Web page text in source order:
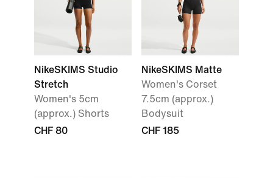
NikeSKIMS Studio
Stretch
Women's 5cm
(approx.) Shorts
CHF 80
NikeSKIMS Matte
Women's Corset
7.5cm (approx.)
Bodysuit
CHF 185